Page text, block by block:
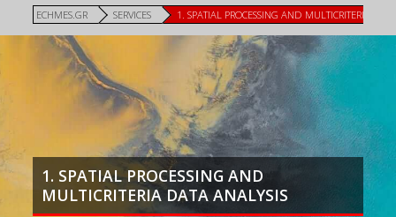
ECHMES.GR SERVICES 1. SPATIAL PROCESSING AND MULTICRITERIA
1. SPATIAL PROCESSING AND
MULTICRITERIA DATA ANALYSIS